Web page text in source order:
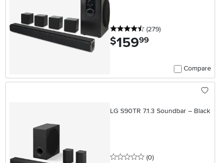
4.5 stars
(279reviews
)
$159.99
Compare
LG S90TR 7.1.3 Soundbar – Black
0 stars
(0reviews
)